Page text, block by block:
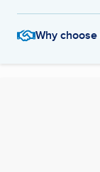
Why